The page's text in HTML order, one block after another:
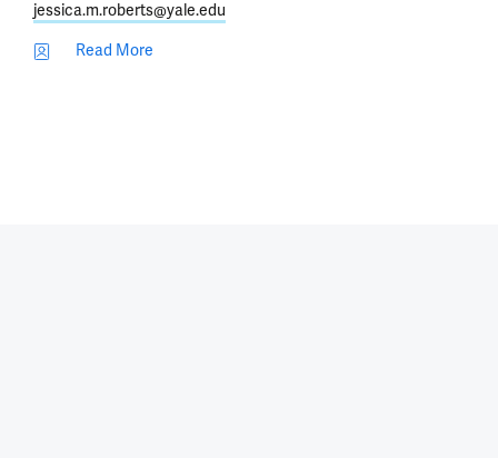
jessica.m.roberts@yale.edu
Read More